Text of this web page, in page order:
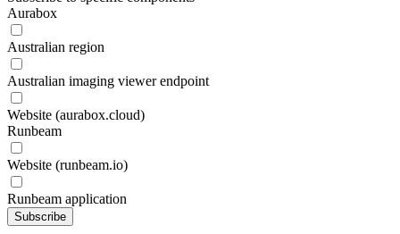
Aurabox
Australian region
Australian imaging viewer endpoint
Website (aurabox.cloud)
Runbeam
Website (runbeam.io)
Runbeam application
Subscribe